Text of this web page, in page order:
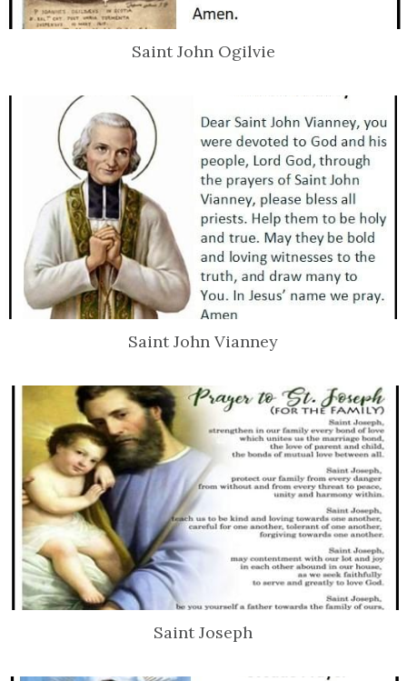
Saint John Ogilvie
Saint John Vianney
Saint Joseph